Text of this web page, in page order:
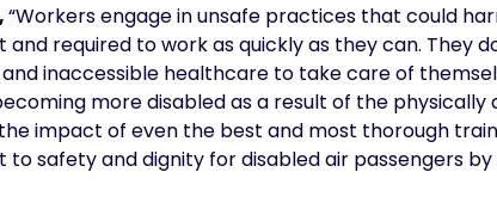
“Workers engage in unsafe practices that could
required to work as quickly as they can. They
inaccessible healthcare to take care of
more disabled as a result of the
impact of even the best and most thorough
safety and dignity for disabled air passengers